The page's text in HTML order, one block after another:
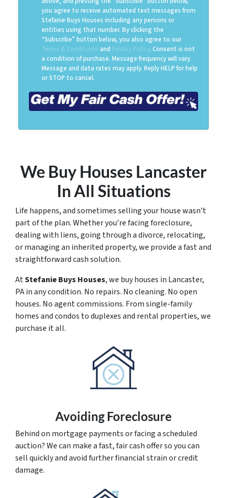
you agree to receive automated text messages from
Stefanie Buys Houses including any persons or
entities using that number. By clicking the
“Subscribe” button below, you also agree to our
Terms & Conditions and Privacy Policy. Consent is not
a condition of purchase. Message frequency will vary.
Message and data rates may apply. Reply HELP for help
or STOP to cancel.
We Buy Houses Lancaster
In All Situations
Life happens, and sometimes selling your house wasn’t
part of the plan. Whether you’re facing foreclosure,
dealing with liens, going through a divorce, relocating,
or managing an inherited property, we provide a fast and
straightforward cash solution.
AtStefanie Buys Houses, we buy houses in Lancaster,
PA in any condition. No repairs. No cleaning. No open
houses. No agent commissions. From single-family
homes and condos to duplexes and rental properties, we
purchase it all.
Avoiding Foreclosure
Behind on mortgage payments or facing a scheduled
auction? We can make a fast, fair cash offer so you can
sell quickly and avoid further financial strain or credit
damage.